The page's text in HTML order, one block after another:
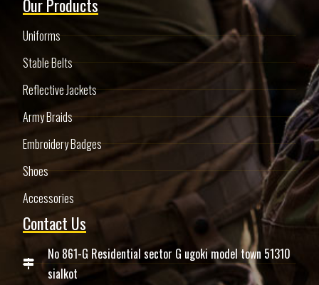
Our Products
Uniforms
Stable Belts
Reflective Jackets
Army Braids
Embroidery Badges
Shoes
Accessories
Contact Us
No 861-G Residential sector G ugoki model town 51310
sialkot